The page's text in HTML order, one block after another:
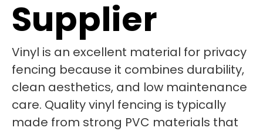
Supplier
Vinyl is an excellent material for privacy
fencing because it combines durability,
clean aesthetics, and low maintenance
care. Quality vinyl fencing is typically
made from strong PVC materials that